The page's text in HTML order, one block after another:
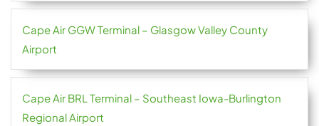
Cape Air GGW Terminal – Glasgow Valley County
Airport
Cape Air BRL Terminal – Southeast Iowa-Burlington
Regional Airport